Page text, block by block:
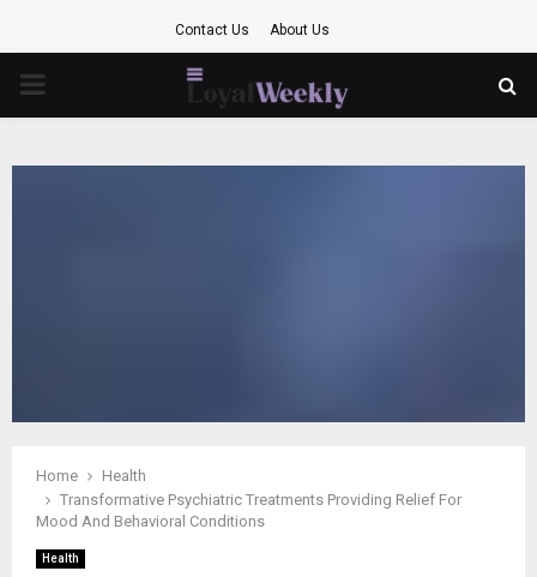
Contact Us About Us
PRIMARY
Home
Health
Transformative Psychiatric Treatments Providing Relief For
Mood And Behavioral Conditions
Health